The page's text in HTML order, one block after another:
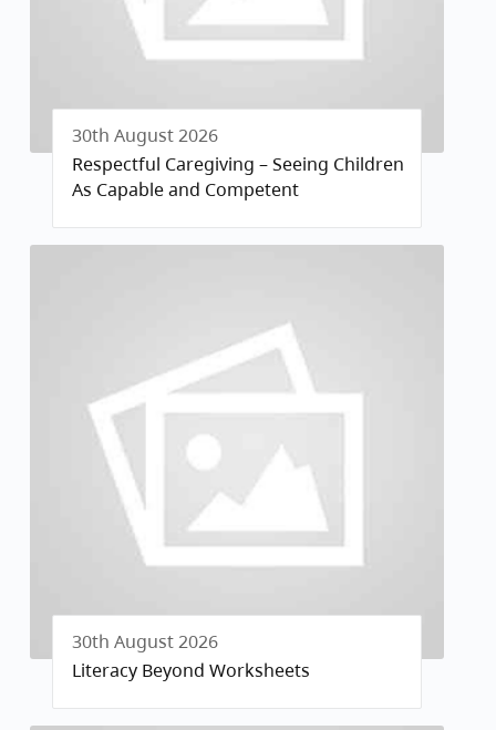
30th August 2026
Respectful Caregiving – Seeing Children
As Capable and Competent
30th August 2026
Literacy Beyond Worksheets